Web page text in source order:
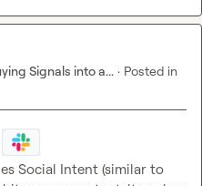
Signals into a... · Posted in
Social Intent (similar to